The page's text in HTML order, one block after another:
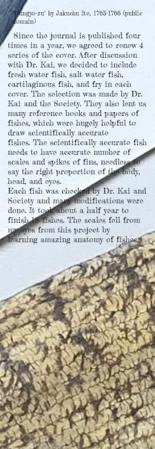
"Gungyo-zu" by Jakuchu Ito, 1765-1766 (public
domain)
Since the journal is published four
times in a year, we agreed to renew 4
series of the cover. After discussion
with Dr. Kai, we decided to include
fresh water fish, salt water fish,
cartilaginous fish, and fry in each
cover. The selection was made by Dr.
Kai and the Society. They also lent us
many reference books and papers of
fishes, which were hugely helpful to
draw scientifically accurate
fishes. The scientifically accurate fish
needs to have accurate number of
scales and spikes of fins, needless to
say the right proportion of the body,
head, and eyes.
Each fish was checked by Dr. Kai and
Society and many modifications were
done. It took about a half year to
finish 18 fishes. The scales fell from
my eyes from this project by
learning amazing anatomy of fishes.